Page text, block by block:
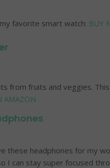
favorite smart watch: BUY
from fruits and veggies.
AMAZON
these headphones for my
I can stay super focused